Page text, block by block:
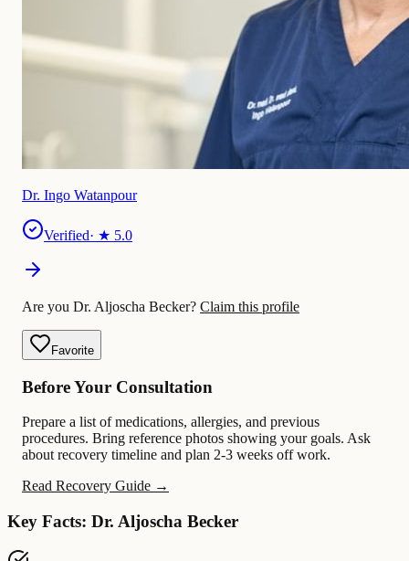
Dr. Ingo Watanpour
Verified· ★ 5.0
Are you Dr. Aljoscha Becker? Claim this profile
Favorite
Before Your Consultation
Prepare a list of medications, allergies, and previous
procedures. Bring reference photos showing your goals. Ask
about recovery timeline and plan 2-3 weeks off work.
Read Recovery Guide →
Key Facts: Dr. Aljoscha Becker